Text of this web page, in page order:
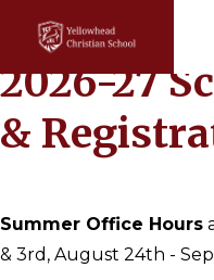
2026-27
&
Summer Office Hours
& 3rd, August 24th -